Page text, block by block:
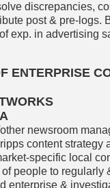
discrepancies,
post & pre-logs.
exp. in advertising
ENTERPRISE
newsroom
content strategy
specific local
of people to regularly
enterprise &